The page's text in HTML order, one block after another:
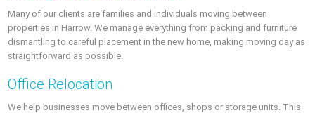
Many of our clients are families and individuals moving between
properties in Harrow. We manage everything from packing and furniture
dismantling to careful placement in the new home, making moving day as
straightforward as possible.
Office Relocation
We help businesses move between offices, shops or storage units. This